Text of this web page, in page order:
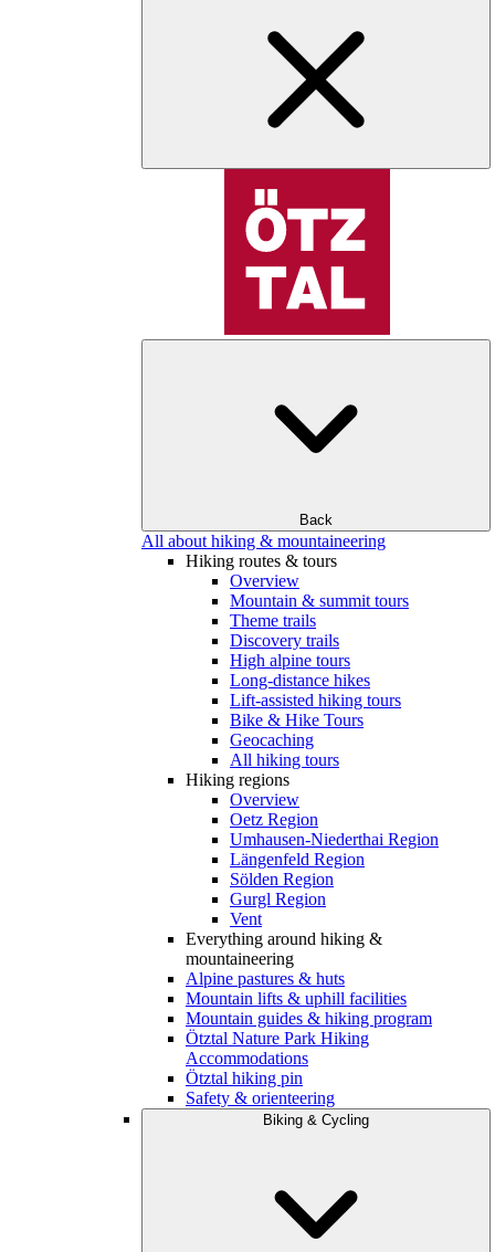
Back
All about hiking & mountaineering
Hiking routes & tours
Overview
Mountain & summit tours
Theme trails
Discovery trails
High alpine tours
Long-distance hikes
Lift-assisted hiking tours
Bike & Hike Tours
Geocaching
All hiking tours
Hiking regions
Overview
Oetz Region
Umhausen-Niederthai Region
Längenfeld Region
Sölden Region
Gurgl Region
Vent
Everything around hiking &
mountaineering
Alpine pastures & huts
Mountain lifts & uphill facilities
Mountain guides & hiking program
Ötztal Nature Park Hiking
Accommodations
Ötztal hiking pin
Safety & orienteering
Biking & Cycling